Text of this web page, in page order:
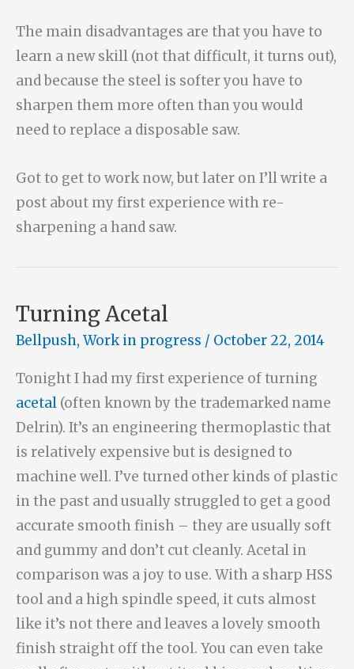
The main disadvantages are that you have to
learn a new skill (not that difficult, it turns out),
and because the steel is softer you have to
sharpen them more often than you would
need to replace a disposable saw.
Got to get to work now, but later on I’ll write a
post about my first experience with re-
sharpening a hand saw.
Turning Acetal
Bellpush, Work in progress / October 22, 2014
Tonight I had my first experience of turning
acetal (often known by the trademarked name
Delrin). It’s an engineering thermoplastic that
is relatively expensive but is designed to
machine well. I’ve turned other kinds of plastic
in the past and usually struggled to get a good
accurate smooth finish – they are usually soft
and gummy and don’t cut cleanly. Acetal in
comparison was a joy to use. With a sharp HSS
tool and a high spindle speed, it cuts almost
like it’s not there and leaves a lovely smooth
finish straight off the tool. You can even take